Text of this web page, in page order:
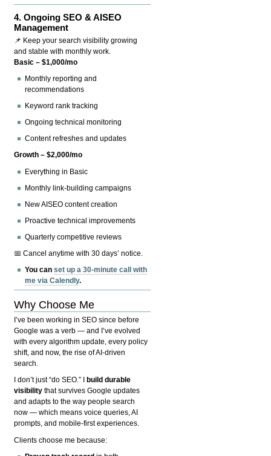
4.Ongoing SEO & AISEO
Management
📌 Keep your search visibility growing
and stable with monthly work.
Basic – $1,000/mo
Monthly reporting and
recommendations
Keyword rank tracking
Ongoing technical monitoring
Content refreshes and updates
Growth – $2,000/mo
Everything in Basic
Monthly link-building campaigns
New AISEO content creation
Proactive technical improvements
Quarterly competitive reviews
📅 Cancel anytime with 30 days’ notice.
You canset up a 30-minute call with
me via Calendly.
Why Choose Me
I’ve been working in SEO since before
Google was a verb — and I’ve evolved
with every algorithm update, every policy
shift, and now, the rise of AI-driven
search.
I don’t just “do SEO.” I
build durable
visibility that survives Google updates
and adapts to the way people search
now — which means voice queries, AI
prompts, and mobile-first experiences.
Clients choose me because: